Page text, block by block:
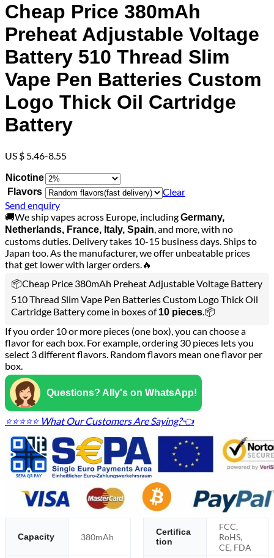
Cheap Price 380mAh
Preheat Adjustable Voltage
Battery 510 Thread Slim
Vape Pen Batteries Custom
Logo Thick Oil Cartridge
Battery
US $ 5.46-8.55
Nicotine
Flavors
Clear
Send enquiry
🚚We ship vapes across Europe, includingGermany,
Netherlands, France, Italy, Spain, and more, with no
customs duties. Delivery takes 10-15 business days. Ships to
Japan too. As the manufacturer, we offer unbeatable prices
that get lower with larger orders.🔥
📦Cheap Price 380mAh Preheat Adjustable Voltage Battery
510 Thread Slim Vape Pen Batteries Custom Logo Thick Oil
Cartridge Battery come in boxes of10 pieces.📦
If you order 10 or more pieces (one box), you can choose a
flavor for each box. For example, ordering 30 pieces lets you
select 3 different flavors. Random flavors mean one flavor per
box.
Questions? Ally's on WhatsApp!
⭐⭐⭐⭐⭐ What Our Customers Are Saying?👈
Capacity 380mAh
Certifica
tion
FCC,
RoHS,
CE, FDA